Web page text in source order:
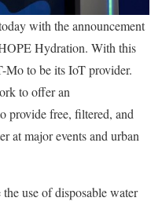
with the announcement
Hydration. With this
Mo to be its IoT provider.
to offer an
provide free, filtered, and
at major events and urban
use of disposable water